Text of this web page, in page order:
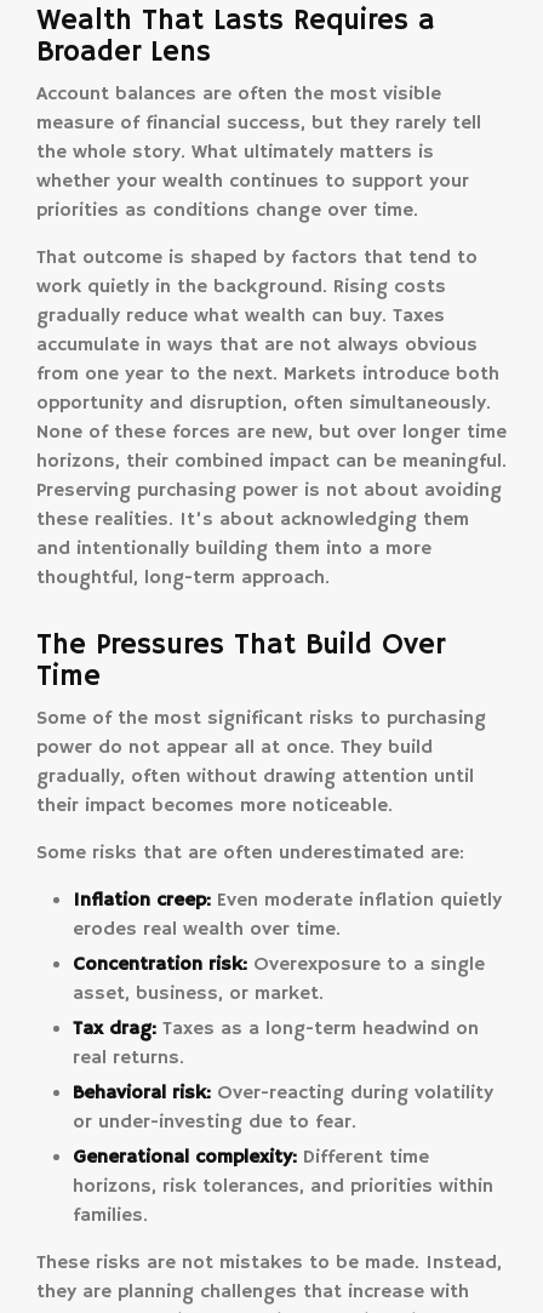
Wealth That Lasts Requires a
Broader Lens
Account balances are often the most visible
measure of financial success, but they rarely tell
the whole story. What ultimately matters is
whether your wealth continues to support your
priorities as conditions change over time.
That outcome is shaped by factors that tend to
work quietly in the background. Rising costs
gradually reduce what wealth can buy. Taxes
accumulate in ways that are not always obvious
from one year to the next. Markets introduce both
opportunity and disruption, often simultaneously.
None of these forces are new, but over longer time
horizons, their combined impact can be meaningful.
Preserving purchasing power is not about avoiding
these realities. It’s about acknowledging them
and intentionally building them into a more
thoughtful, long-term approach.
The Pressures That Build Over
Time
Some of the most significant risks to purchasing
power do not appear all at once. They build
gradually, often without drawing attention until
their impact becomes more noticeable.
Some risks that are often underestimated are:
Inflation creep: Even moderate inflation quietly
erodes real wealth over time.
Concentration risk: Overexposure to a single
asset, business, or market.
Tax drag: Taxes as a long-term headwind on
real returns.
Behavioral risk: Over-reacting during volatility
or under-investing due to fear.
Generational complexity: Different time
horizons, risk tolerances, and priorities within
families.
These risks are not mistakes to be made. Instead,
they are planning challenges that increase with